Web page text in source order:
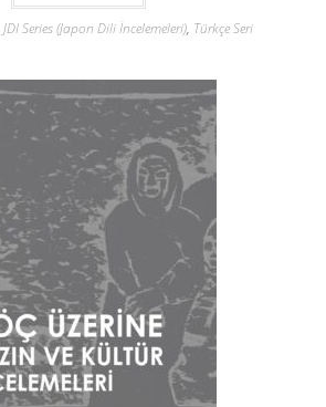
JDI Series (Japon Dili İncelemeleri), Türkçe Seri